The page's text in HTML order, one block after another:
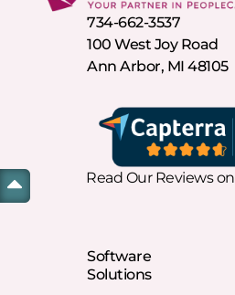
Software
Solutions
Read Our Reviews on
734-662-3537
100 West Joy Road
Ann Arbor, MI 48105